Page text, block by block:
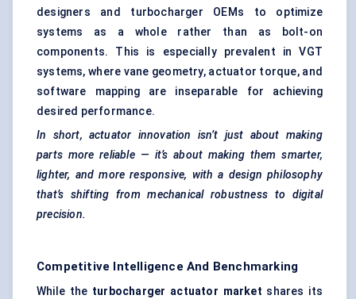
designers and turbocharger OEMs to optimize
systems as a whole rather than as bolt-on
components. This is especially prevalent in VGT
systems, where vane geometry, actuator torque, and
software mapping are inseparable for achieving
desired performance.
In short, actuator innovation isn’t just about making
parts more reliable — it’s about making them smarter,
lighter, and more responsive, with a design philosophy
that’s shifting from mechanical robustness to digital
precision.
Competitive Intelligence And Benchmarking
While the turbocharger actuator market shares its